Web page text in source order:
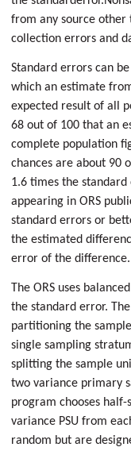
from any source other
collection errors and
Standard errors can
which an estimate
expected result of all
68 out of 100 that an
complete population
chances are about 90
1.6 times the
appearing in ORS
standard errors or
the estimated
error of the difference.
The ORS uses
the standard error.
partitioning the
single sampling
splitting the sample
two variance primary
program chooses
variance PSU from
random but are